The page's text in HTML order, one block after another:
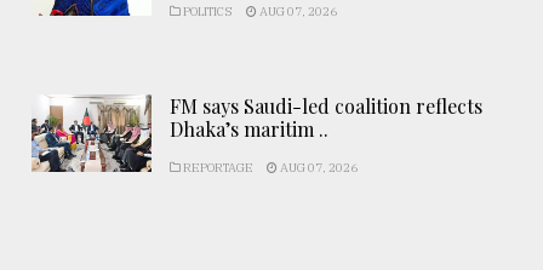
POLITICS AUG 07, 2026
FM says Saudi-led coalition reflects
Dhaka’s maritim ..
REPORTAGE AUG 07, 2026